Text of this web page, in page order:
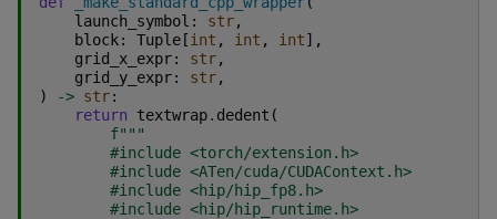
launch_symbol : str,
block: Tuple [int , int , int],
grid_x_expr: str,
grid_y_expr: str,
)
-> str:
return
textwrap. dedent (
f"""
        #include <torch/extension.h>
        #include <ATen/cuda/CUDAContext.h>
        #include <hip/hip_fp8.h>
        #include <hip/hip_runtime.h>